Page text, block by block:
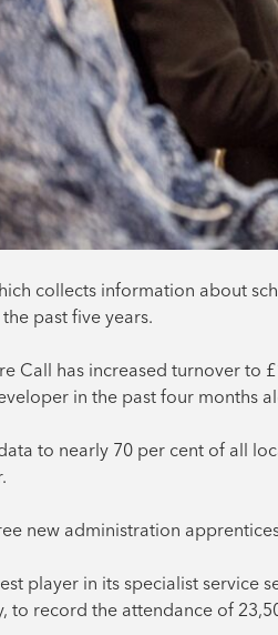
collects information about
past five years.
Call has increased turnover to
in the past four months
to nearly 70 per cent of all
new administration
player in its specialist service
to record the attendance of